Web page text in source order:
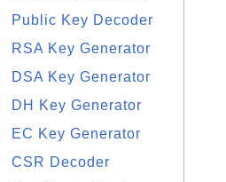
Public Key Decoder
RSA Key Generator
DSA Key Generator
DH Key Generator
EC Key Generator
CSR Decoder